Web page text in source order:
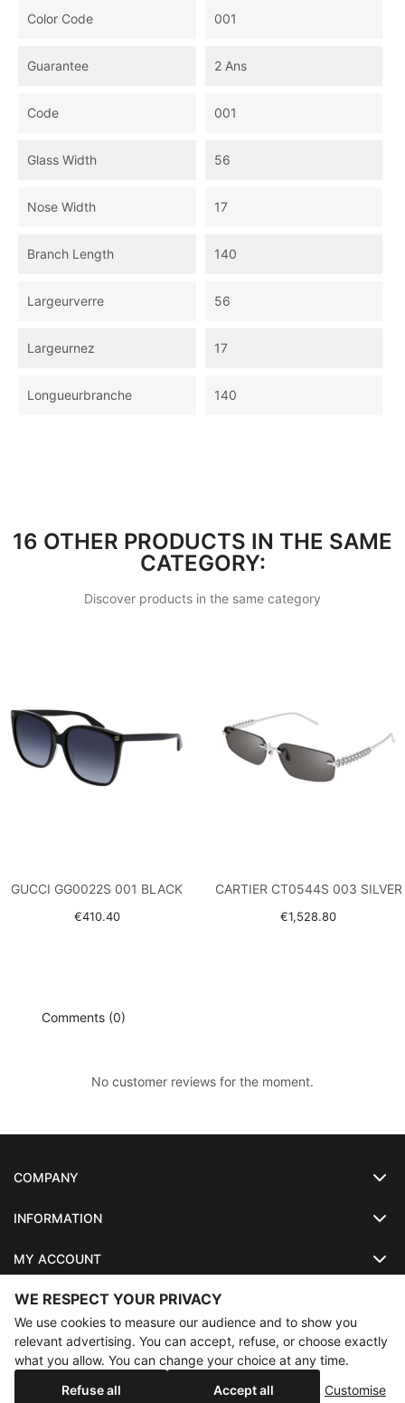
Color Code 001
Guarantee 2 Ans
Code 001
Glass Width 56
Nose Width 17
Branch Length 140
Largeurverre 56
Largeurnez 17
Longueurbranche 140
16 OTHER PRODUCTS IN THE SAME
CATEGORY:
Discover products in the same category
GUCCI GG0022S 001 BLACK
€410.40
CARTIER CT0544S 003 SILVER
€1,528.80
Comments (0)
No customer reviews for the moment.
COMPANY
INFORMATION
MY ACCOUNT
SO-LUNETTES
08/28/2026 inclusive. Orders placed during this period will be
Copyright SO-LUNETTES . All Rights Reserved
WE RESPECT YOUR PRIVACY
We use cookies to measure our audience and to show you
relevant advertising. You can accept, refuse, or choose exactly
what you allow. You can change your choice at any time.
Refuse all
Accept all Customise